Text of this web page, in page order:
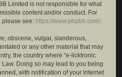
Limited is not responsible for what
content and/or conduct. For
please see: https://www.phpbb.com/.
obscene, vulgar, slanderous,
or any other material that may
the country where “e-licktronic
Law. Doing so may lead to you being
with notification of your Internet